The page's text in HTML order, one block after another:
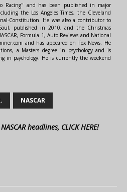
Racing" and has been published in major
the Los Angeles Times, the Cleveland
Constitution. He was also a contributor to
published in 2010, and the Christmas
Formula 1, Auto Reviews and National
and has appeared on Fox News. He
a Masters degree in psychology and is
in psychology. He is currently the weekend
NASCAR
headlines, CLICK HERE!